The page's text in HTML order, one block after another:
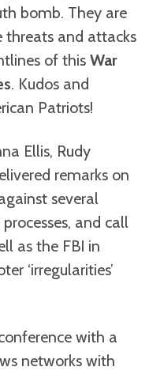
bomb. They are
threats and attacks
of this War
. Kudos and
Patriots!
Ellis, Rudy
remarks on
several
and call
as the FBI in
‘irregularities’
with a
networks with